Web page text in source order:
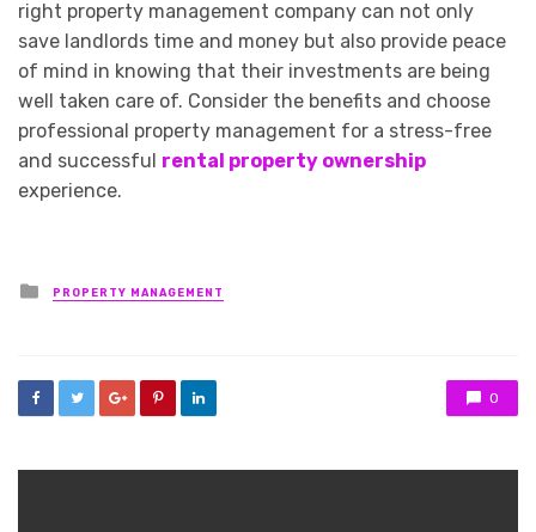
right property management company can not only
save landlords time and money but also provide peace
of mind in knowing that their investments are being
well taken care of. Consider the benefits and choose
professional property management for a stress-free
and successful rental property ownership
experience.
Posted
in
PROPERTY MANAGEMENT
0